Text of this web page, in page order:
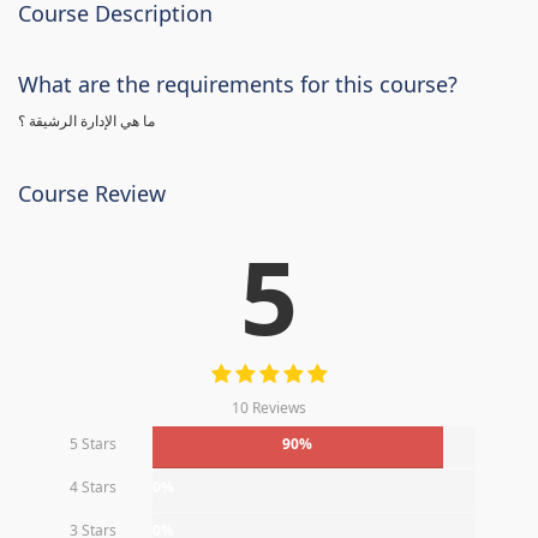
Course Description
What are the requirements for this course?
ما هي الإدارة الرشيقة ؟
Course Review
5
10 Reviews
5 Stars
90%
4 Stars
3 Stars